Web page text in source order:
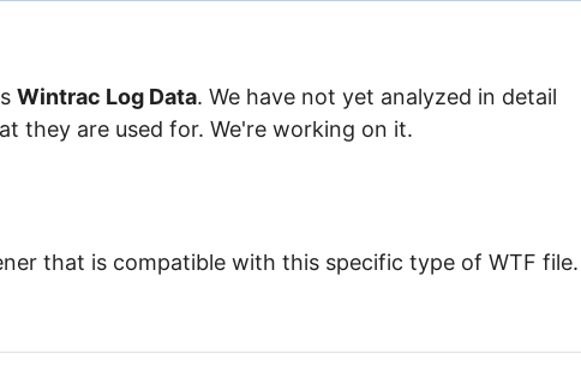
Wintrac Log Data. We have not yet analyzed in detail
they are used for. We're working on it.
that is compatible with this specific type of WTF file.